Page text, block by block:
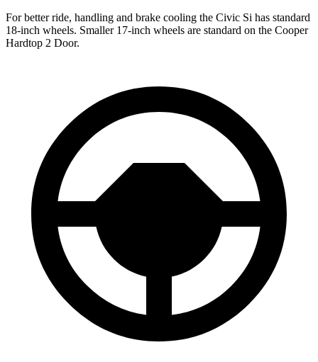
For better ride, handling and brake cooling the Civic Si has standard
18-inch wheels. Smaller 17-inch wheels are standard on the Cooper
Hardtop 2 Door.